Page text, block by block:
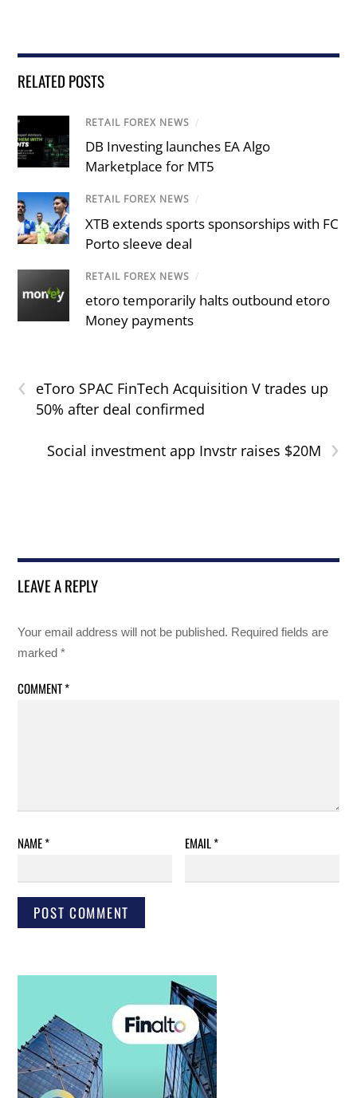
RELATED POSTS
RETAIL FOREX NEWS /
DB Investing launches EA Algo
Marketplace for MT5
RETAIL FOREX NEWS /
XTB extends sports sponsorships with FC
Porto sleeve deal
RETAIL FOREX NEWS /
etoro temporarily halts outbound etoro
Money payments
‹
eToro SPAC FinTech Acquisition V trades up
50% after deal confirmed
›
Social investment app Invstr raises $20M
LEAVE A REPLY
Your email address will not be published. Required fields are
marked*
COMMENT*
NAME* EMAIL*